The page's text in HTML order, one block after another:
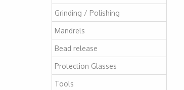
Grinding / Polishing
Mandrels
Bead release
Protection Glasses
Tools